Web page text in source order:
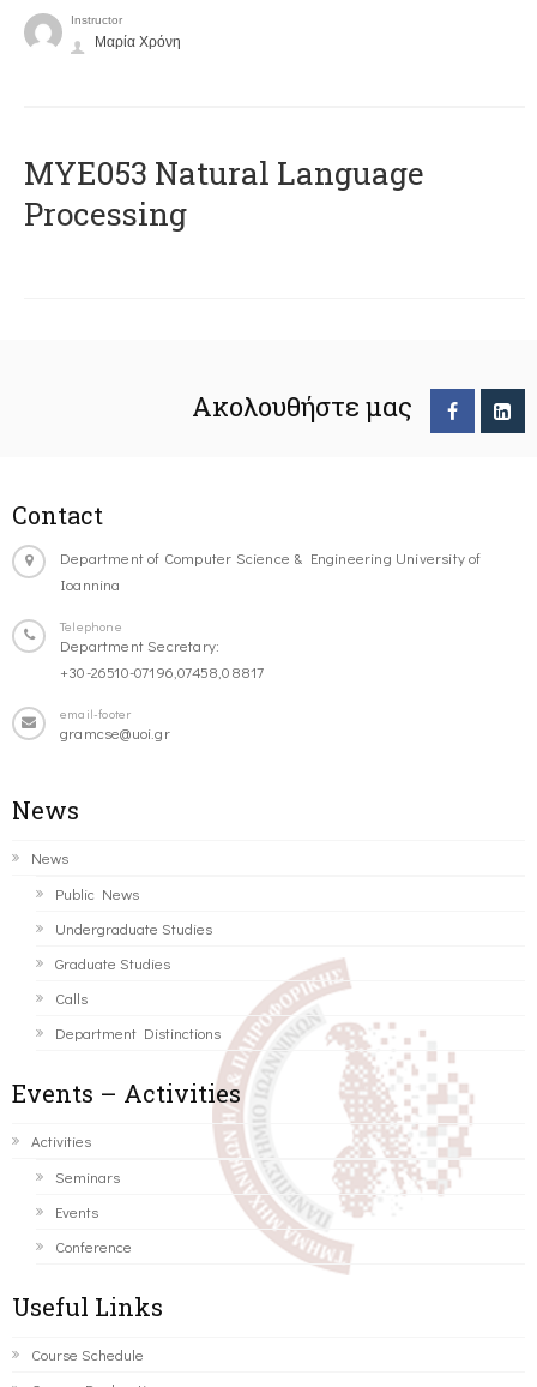
Instructor
Μαρία Χρόνη
ΜΥΕ053 Natural Language
Processing
Ακολουθήστε μας
Contact
Department of Computer Science & Engineering University of
Ioannina
Telephone
Department Secretary:
+30-26510-07196,07458,08817
email-footer
gramcse@uoi.gr
News
News
Public News
Undergraduate Studies
Graduate Studies
Calls
Department Distinctions
Events – Activities
Activities
Seminars
Events
Conference
Useful Links
Course Schedule